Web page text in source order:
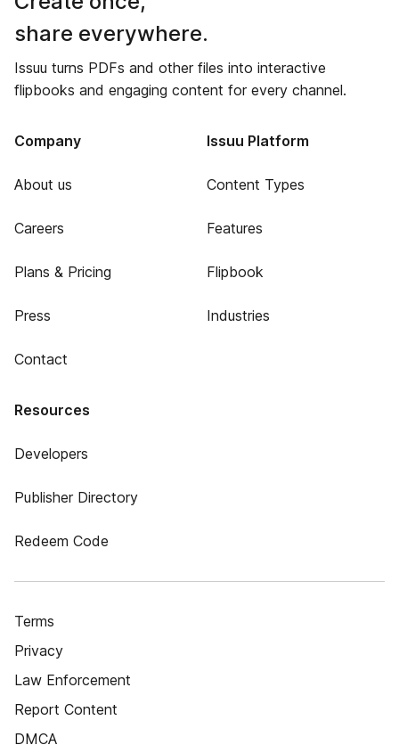
share everywhere.
Issuu turns PDFs and other files into interactive
flipbooks and engaging content for every channel.
Company
About us
Careers
Plans & Pricing
Press
Contact
Issuu Platform
Content Types
Features
Flipbook
Industries
Resources
Developers
Publisher Directory
Redeem Code
Terms
Privacy
Law Enforcement
Report Content
DMCA